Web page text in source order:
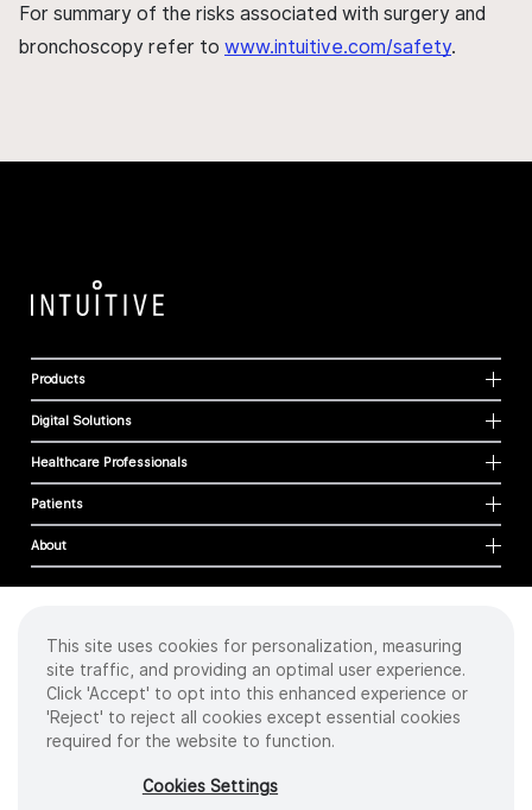
For summary of the risks associated with surgery and
bronchoscopy refer to www.intuitive.com/safety.
Products
Digital Solutions
Healthcare Professionals
Patients
About
Cookies
Privacy Policy
Terms of Use
Sitemap
2026 Intuitive Surgical Operations, Inc. All rights reserved.
Product and brand names/logos, including INTUITIVE, DA VINCI, and ION, are
This site uses cookies for personalization, measuring
site traffic, and providing an optimal user experience.
Click 'Accept' to opt into this enhanced experience or
'Reject' to reject all cookies except essential cookies
required for the website to function.
Cookies Settings